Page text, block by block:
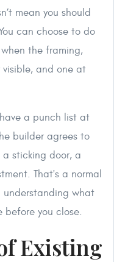
mean you should
can choose to do
the framing,
and one at
a punch list at
builder agrees to
sticking door, a
That's a normal
what
before you close.
Existing